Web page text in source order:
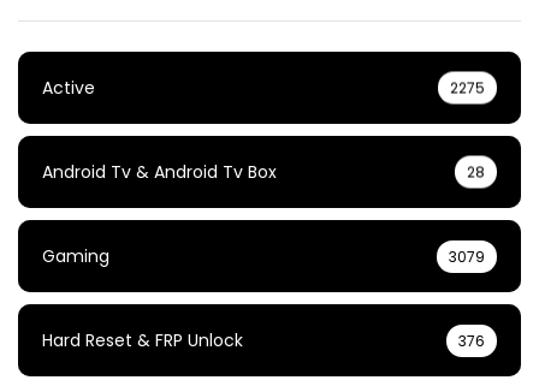
Active 2275
Android Tv & Android Tv Box 28
Gaming 3079
Hard Reset & FRP Unlock 376